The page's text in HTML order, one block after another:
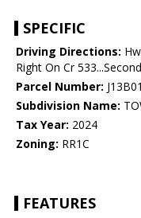
SPECIFIC
Driving Directions:
Right On Cr
Parcel Number:
Subdivision Name:
Tax Year: 2024
Zoning: RR1C
FEATURES